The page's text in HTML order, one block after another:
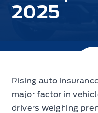
2025
Rising auto
major factor in
drivers weighing